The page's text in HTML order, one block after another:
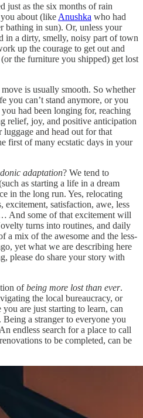
just as the six months of rain
about (like Anushka who had
bathing in sun). Or, unless your
in a dirty, smelly, noisy part of town
up the courage to get out and
the furniture you shipped) get lost
is usually smooth. So whether
you can’t stand anymore, or you
had been longing for, reaching
relief, joy, and positive anticipation
and head out for that
first of many ecstatic days in your
adaptation? We tend to
as starting a life in a dream
in the long run. Yes, relocating
satisfaction, awe, less
And some of that excitement will
turns into routines, and daily
a mix of the awesome and the less-
yet what we are describing here
please do share your story with
ofbeing more lost than ever.
the local bureaucracy, or
are just starting to learn, can
a stranger to everyone you
endless search for a place to call
to be completed, can be